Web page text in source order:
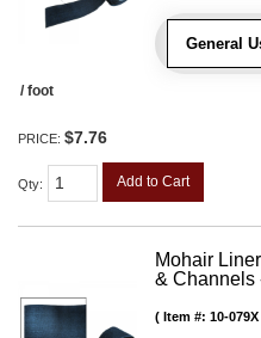
General
/ foot
PRICE: $7.76
Qty: Add to Cart
Mohair
& Channels
Item #: 10-079X